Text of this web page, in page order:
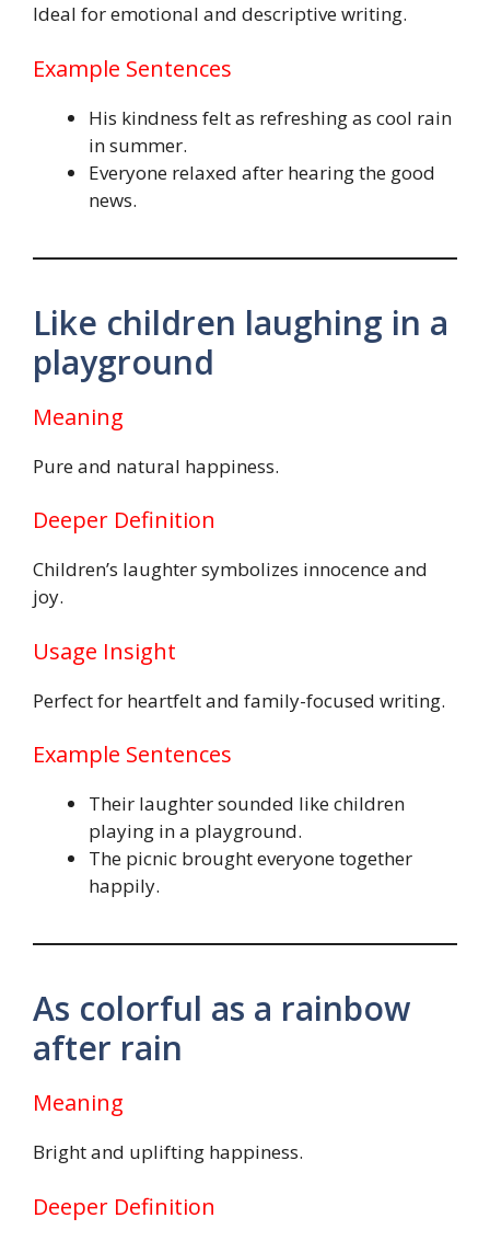
Ideal for emotional and descriptive writing.
Example Sentences
His kindness felt as refreshing as cool rain
in summer.
Everyone relaxed after hearing the good
news.
Like children laughing in a
playground
Meaning
Pure and natural happiness.
Deeper Definition
Children’s laughter symbolizes innocence and
joy.
Usage Insight
Perfect for heartfelt and family-focused writing.
Example Sentences
Their laughter sounded like children
playing in a playground.
The picnic brought everyone together
happily.
As colorful as a rainbow
after rain
Meaning
Bright and uplifting happiness.
Deeper Definition